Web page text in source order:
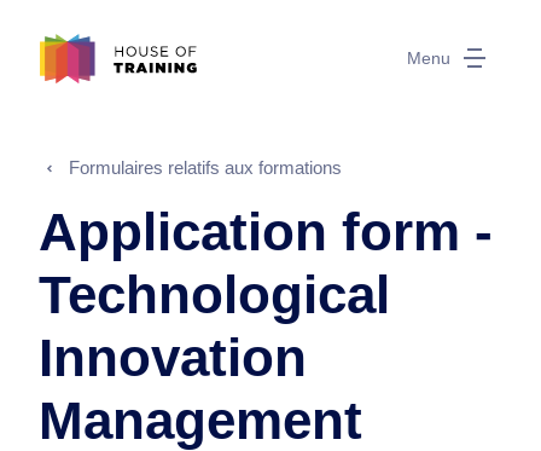
Menu
Formulaires relatifs aux formations
Application form -
Technological
Innovation
Management